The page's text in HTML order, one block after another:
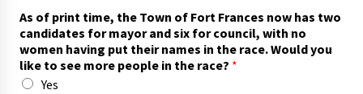
o
u
n
c
As of print time, the Town of Fort Frances now has two
candidates for mayor and six for council, with no
women having put their names in the race. Would you
like to see more people in the race? *
Yes